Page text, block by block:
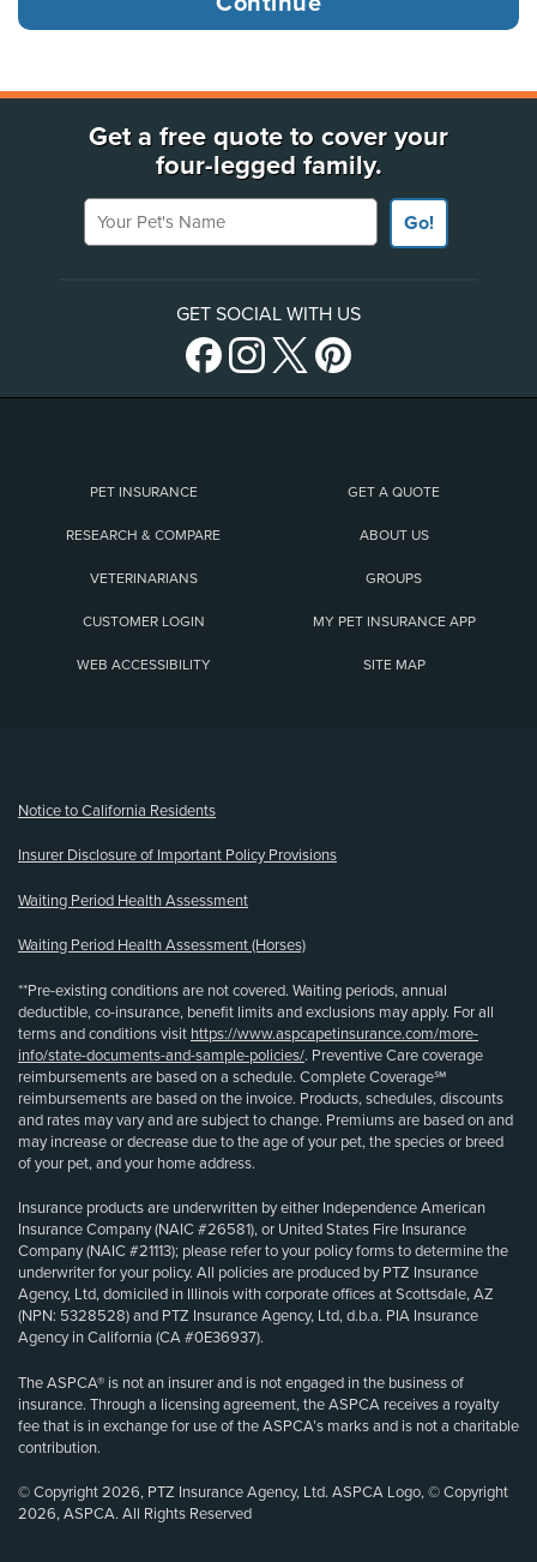
Get a free quote to cover your
four-legged family.
Your Pet's Name
Go!
GET SOCIAL WITH US
PET INSURANCE GET A QUOTE
RESEARCH & COMPARE ABOUT US
VETERINARIANS GROUPS
CUSTOMER LOGIN MY PET INSURANCE APP
WEB ACCESSIBILITY SITE MAP
Notice to California Residents
Insurer Disclosure of Important Policy Provisions
Waiting Period Health Assessment
Waiting Period Health Assessment (Horses)
**Pre-existing conditions are not covered. Waiting periods, annual
deductible, co-insurance, benefit limits and exclusions may apply. For all
terms and conditions visit https://www.aspcapetinsurance.com/more-
info/state-documents-and-sample-policies/. Preventive Care coverage
reimbursements are based on a schedule. Complete Coverage℠
reimbursements are based on the invoice. Products, schedules, discounts
and rates may vary and are subject to change. Premiums are based on and
may increase or decrease due to the age of your pet, the species or breed
of your pet, and your home address.
Insurance products are underwritten by either Independence American
Insurance Company (NAIC #26581), or United States Fire Insurance
Company (NAIC #21113); please refer to your policy forms to determine the
underwriter for your policy. All policies are produced by PTZ Insurance
Agency, Ltd, domiciled in Illinois with corporate offices at Scottsdale, AZ
(NPN: 5328528) and PTZ Insurance Agency, Ltd, d.b.a. PIA Insurance
Agency in California (CA #0E36937).
The ASPCA® is not an insurer and is not engaged in the business of
insurance. Through a licensing agreement, the ASPCA receives a royalty
fee that is in exchange for use of the ASPCA’s marks and is not a charitable
contribution.
© Copyright 2026, PTZ Insurance Agency, Ltd. ASPCA Logo, © Copyright
2026, ASPCA. All Rights Reserved